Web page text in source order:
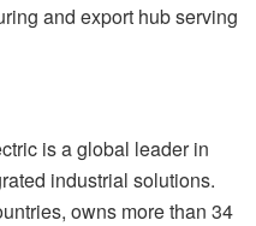
and export hub serving
is a global leader in
industrial solutions.
owns more than 34